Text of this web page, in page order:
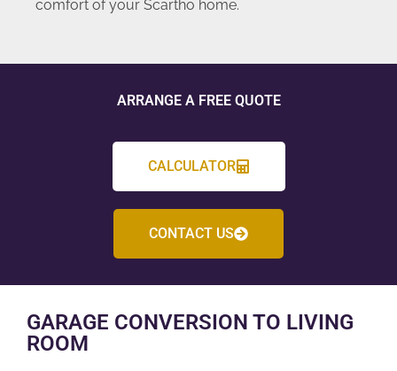
comfort of your Scartho home.
ARRANGE A FREE QUOTE
CALCULATOR
CONTACT US
GARAGE CONVERSION TO LIVING
ROOM